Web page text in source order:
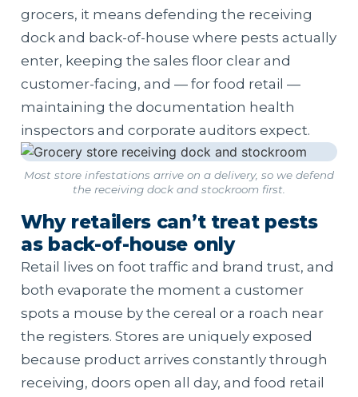
grocers, it means defending the receiving
dock and back-of-house where pests actually
enter, keeping the sales floor clear and
customer-facing, and — for food retail —
maintaining the documentation health
inspectors and corporate auditors expect.
Most store infestations arrive on a delivery, so we defend
the receiving dock and stockroom first.
Why retailers can’t treat pests
as back-of-house only
Retail lives on foot traffic and brand trust, and
both evaporate the moment a customer
spots a mouse by the cereal or a roach near
the registers. Stores are uniquely exposed
because product arrives constantly through
receiving, doors open all day, and food retail